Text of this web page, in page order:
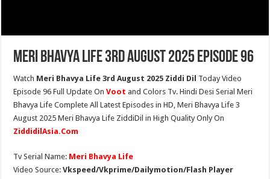
Meri Bhavya Life 3rd August 2025 Episode 96
Watch Meri Bhavya Life 3rd August 2025 Ziddi Dil Today Video
Episode 96 Full Update OnVoot and Colors Tv. Hindi Desi Serial Meri
Bhavya Life Complete All Latest Episodes in HD, Meri Bhavya Life 3
August 2025 Meri Bhavya Life ZiddiDil in High Quality Only On
ZiddidilAsia.Com
Tv Serial Name: Meri Bhavya Life
Video Source:Vkspeed/Vkprime/Dailymotion/Flash Player